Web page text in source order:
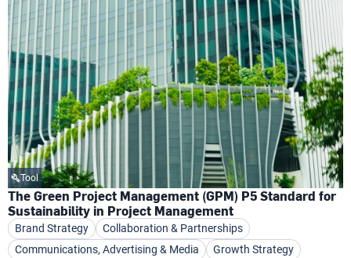
Tool
The Green Project Management (GPM) P5 Standard for
Sustainability in Project Management
Brand Strategy
Collaboration & Partnerships
Communications, Advertising & Media
Growth Strategy